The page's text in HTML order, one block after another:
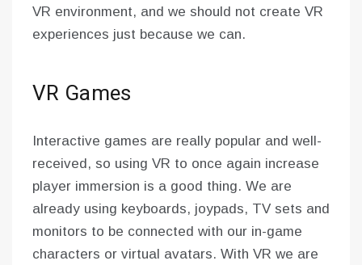
VR environment, and we should not create VR
experiences just because we can.
VR Games
Interactive games are really popular and well-
received, so using VR to once again increase
player immersion is a good thing. We are
already using keyboards, joypads, TV sets and
monitors to be connected with our in-game
characters or virtual avatars. With VR we are